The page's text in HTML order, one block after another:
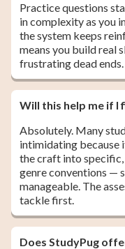
Practice questions
in complexity as you
the system keeps
means you build real
frustrating dead ends.
Will this help me if I
Absolutely. Many
intimidating because
the craft into
genre conventions —
manageable. The
tackle first.
Does StudyPug